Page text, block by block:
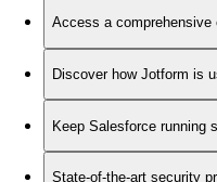
Access a comprehensive
Discover how Jotform is
Keep Salesforce running
State-of-the-art security